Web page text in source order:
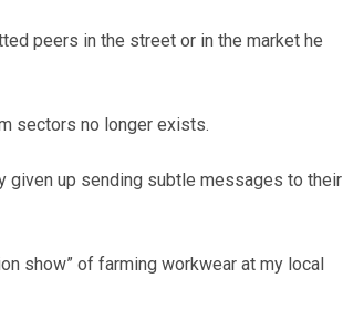
peers in the street or in the market he
sectors no longer exists.
given up sending subtle messages to their
show” of farming workwear at my local